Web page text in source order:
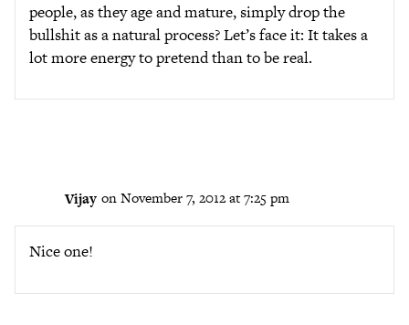
people, as they age and mature, simply drop the
bullshit as a natural process? Let’s face it: It takes a
lot more energy to pretend than to be real.
Vijay on November 7, 2012 at 7:25 pm
Nice one!